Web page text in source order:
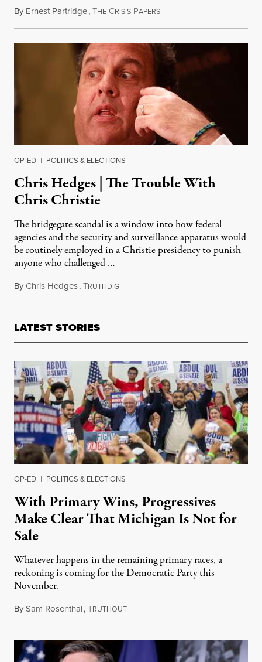
By Ernest Partridge,THE CRISIS PAPERSJanuary 22, 2014
OP-ED | POLITICS & ELECTIONS
Chris Hedges | The Trouble With
Chris Christie
The bridgegate scandal is a window into how federal
agencies and the security and surveillance apparatus would
be routinely employed in a Christie presidency to punish
anyone who challenged …
ByChris Hedges,TRUTHDIGJanuary 14, 2014
LATEST STORIES
OP-ED | POLITICS & ELECTIONS
With Primary Wins, Progressives
Make Clear That Michigan Is Not for
Sale
Whatever happens in the remaining primary races, a
reckoning is coming for the Democratic Party this
November.
BySam Rosenthal,TRUTHOUTAugust 5, 2026